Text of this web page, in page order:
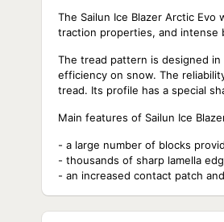
The Sailun Ice Blazer Arctic
traction properties, and intense
The tread pattern is designed
efficiency on snow. The
tread. Its profile has a special
Main features of Sailun Ice
- a large number of blocks
- thousands of sharp lamella
- an increased contact patch